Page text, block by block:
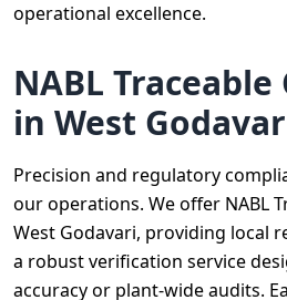
operational excellence.
NABL
in West
Precision and regulatory
our operations. We offer NABL
West Godavari, providing local
a robust verification service
accuracy or plant-wide audits.